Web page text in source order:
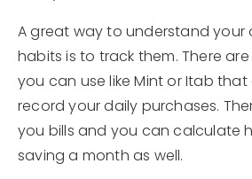
A great way to understand your
habits is to track them. There
you can use like Mint or Itab
record your daily purchases.
you bills and you can calculate
saving a month as well.